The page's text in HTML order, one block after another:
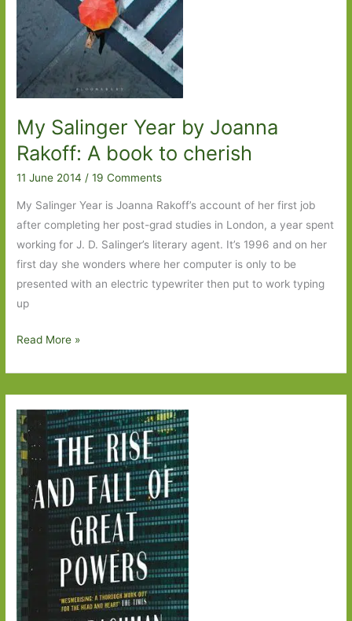
My Salinger Year by Joanna
Rakoff: A book to cherish
11 June 2014 /19 Comments
My Salinger Year is Joanna Rakoff’s account of her first job
after completing her post-grad studies in London, a year spent
working for J. D. Salinger’s literary agent. It’s 1996 and on her
first day she wonders where her computer is only to be
presented with an electric typewriter then put to work typing
up
My
by
Joanna
Rakoff:
A
book
to
cherish
Read More »